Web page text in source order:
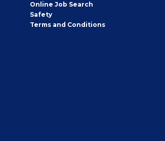
Online Job Search
Safety
Terms and Conditions